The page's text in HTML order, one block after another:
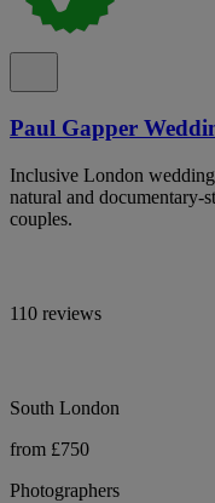
Paul Gapper
Inclusive London
natural and documentary-
couples.
110 reviews
South London
from £750
Photographers